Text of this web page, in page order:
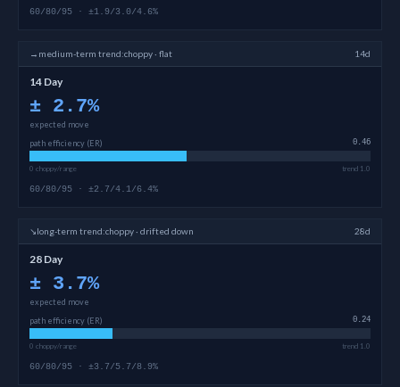
60/80/95 · ±1.9/3.0/4.6%
→ medium-term trend:choppy · flat 14d
14 Day
± 2.7%
expected move
path efficiency (ER)
0.46
0 choppy/range trend 1.0
60/80/95 · ±2.7/4.1/6.4%
↘long-term trend:choppy · drifted down 28d
28 Day
± 3.7%
expected move
path efficiency (ER)
0.24
0 choppy/range trend 1.0
60/80/95 · ±3.7/5.7/8.9%